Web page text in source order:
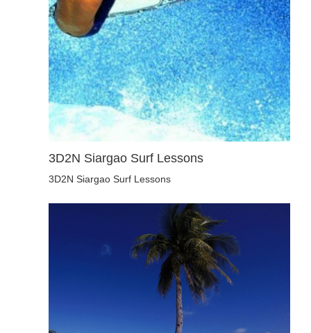
3D2N Siargao Surf Lessons
3D2N Siargao Surf Lessons